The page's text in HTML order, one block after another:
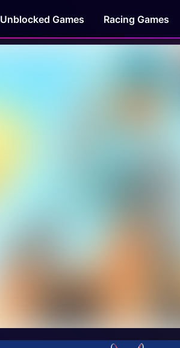
Unblocked Games Racing Games